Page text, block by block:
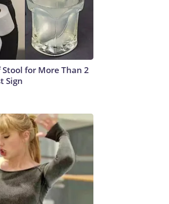
for More Than 2
Sign